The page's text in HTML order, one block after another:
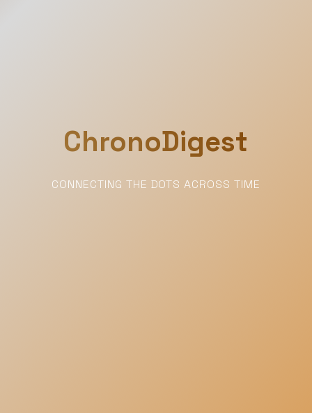
ChronoDigest
CONNECTING THE DOTS ACROSS TIME